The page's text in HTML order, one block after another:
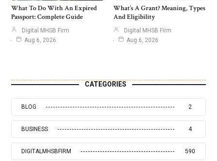
What To Do With An Expired
Passport: Complete Guide
Digital MHSB Firm
Aug 6, 2026
What’s A Grant? Meaning, Types
And Eligibility
Digital MHSB Firm
Aug 6, 2026
CATEGORIES
BLOG 2
BUSINESS 4
DIGITALMHSBFIRM 590